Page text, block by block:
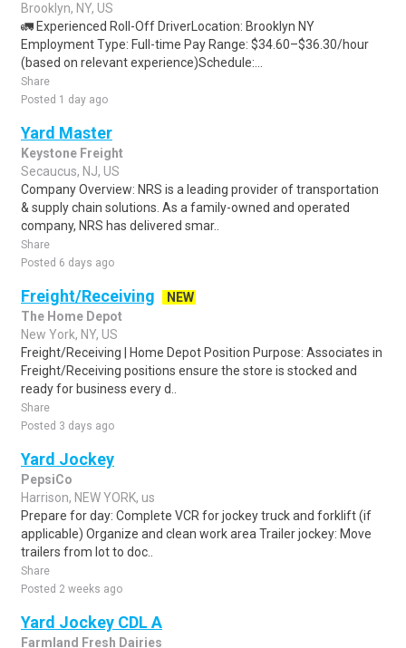
Brooklyn, NY, US
🚛 Experienced Roll-Off DriverLocation: Brooklyn NY
Employment Type: Full-time Pay Range: $34.60–$36.30/hour
(based on relevant experience)Schedule:...
Share
Posted 1 day ago
Yard Master
Keystone Freight
Secaucus, NJ, US
Company Overview: NRS is a leading provider of transportation
& supply chain solutions. As a family-owned and operated
company, NRS has delivered smar..
Share
Posted 6 days ago
Freight/Receiving
NEW
The Home Depot
New York, NY, US
Freight/Receiving | Home Depot Position Purpose: Associates in
Freight/Receiving positions ensure the store is stocked and
ready for business every d..
Share
Posted 3 days ago
Yard Jockey
PepsiCo
Harrison, NEW YORK, us
Prepare for day: Complete VCR for jockey truck and forklift (if
applicable) Organize and clean work area Trailer jockey: Move
trailers from lot to doc..
Share
Posted 2 weeks ago
Yard Jockey CDL A
Farmland Fresh Dairies